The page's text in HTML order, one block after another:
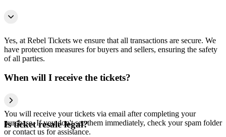
Yes, at Rebel Tickets we ensure that all transactions are secure. We
have protection measures for buyers and sellers, ensuring the safety
of all parties.
When will I receive the tickets?
You will receive your tickets via email after completing your
purchase. If you don't see them immediately, check your spam folder
or contact us for assistance.
Is ticket resale legal?